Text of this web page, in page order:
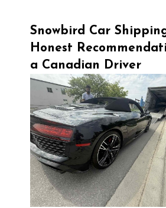
Snowbird Car
Honest
a Canadian Driver